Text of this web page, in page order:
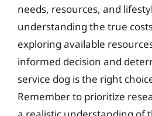
needs, resources, and
understanding the true
exploring available
informed decision and
service dog is the right
Remember to prioritize